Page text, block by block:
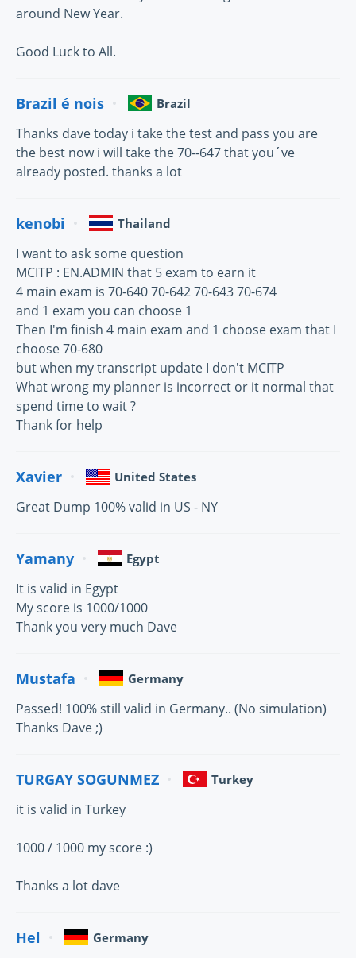
around New Year.
Good Luck to All.
Brazil é nois Brazil
Thanks dave today i take the test and pass you are
the best now i will take the 70--647 that you´ve
already posted. thanks a lot
kenobi Thailand
I want to ask some question
MCITP : EN.ADMIN that 5 exam to earn it
4 main exam is 70-640 70-642 70-643 70-674
and 1 exam you can choose 1
Then I'm finish 4 main exam and 1 choose exam that I
choose 70-680
but when my transcript update I don't MCITP
What wrong my planner is incorrect or it normal that
spend time to wait ?
Thank for help
Xavier United States
Great Dump 100% valid in US - NY
Yamany Egypt
It is valid in Egypt
My score is 1000/1000
Thank you very much Dave
Mustafa Germany
Passed! 100% still valid in Germany.. (No simulation)
Thanks Dave ;)
TURGAY SOGUNMEZ Turkey
it is valid in Turkey
1000 / 1000 my score :)
Thanks a lot dave
Hel Germany